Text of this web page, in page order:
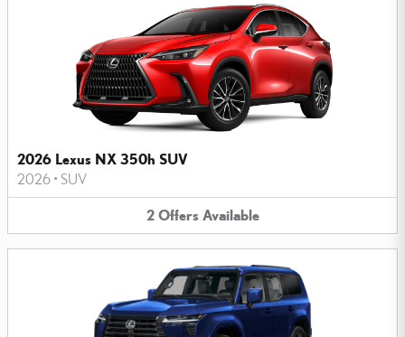
2026 Lexus NX 350h SUV
2026 • SUV
2 Offers Available